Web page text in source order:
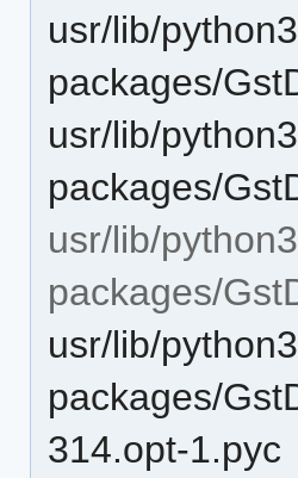
usr/lib/
packages/
usr/lib/
packages/
usr/lib/
packages/
usr/lib/
packages/
314.opt-1.pyc